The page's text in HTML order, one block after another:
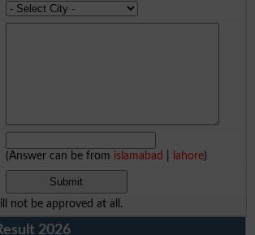
(Answer can be from islamabad lahore)
not be approved at all.
2026